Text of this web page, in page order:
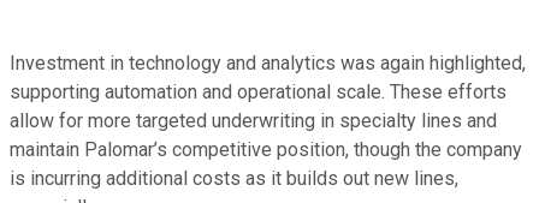
Investment in technology and analytics was again highlighted,
supporting automation and operational scale. These efforts
allow for more targeted underwriting in specialty lines and
maintain Palomar’s competitive position, though the company
is incurring additional costs as it builds out new lines,